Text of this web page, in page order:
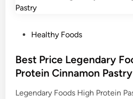
s
t
d
Healthy Foods
Best Price Legendary
Protein Cinnamon Pastry
Legendary Foods High Protein